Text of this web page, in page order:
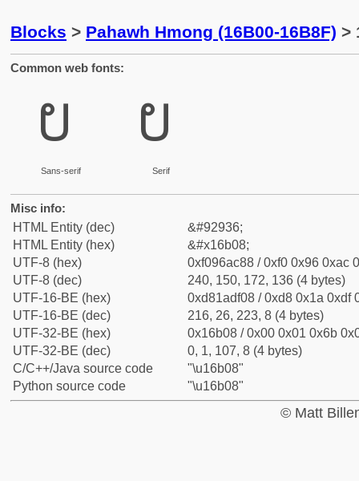
Blocks > Pahawh Hmong (16B00-16B8F) >
Common web fonts:
𖬈
Sans-serif
𖬈
Serif
Misc info:
HTML Entity (dec)
&#92936;
HTML Entity (hex)
&#x16b08;
UTF-8 (hex)
0xf096ac88 / 0xf0 0x96 0xac
UTF-8 (dec)
240, 150, 172, 136 (4 bytes)
UTF-16-BE (hex)
0xd81adf08 / 0xd8 0x1a 0xdf
UTF-16-BE (dec)
216, 26, 223, 8 (4 bytes)
UTF-32-BE (hex)
0x16b08 / 0x00 0x01 0x6b
UTF-32-BE (dec)
0, 1, 107, 8 (4 bytes)
C/C++/Java source code
"\u16b08"
Python source code
"\u16b08"
© Matt